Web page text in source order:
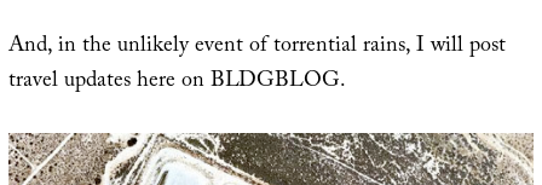
And, in the unlikely event of torrential rains, I will post
travel updates here on BLDGBLOG.